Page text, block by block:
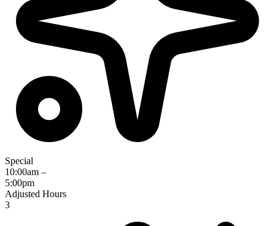
Special
10:00am –
5:00pm
Adjusted Hours
3